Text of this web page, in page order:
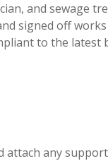
and sewage
signed off
to the
attach any